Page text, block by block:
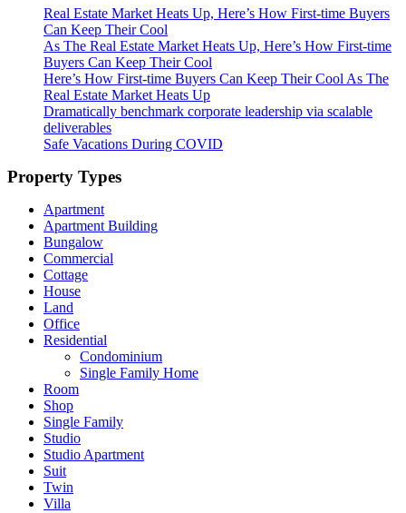
Real Estate Market Heats Up, Here’s How First-time Buyers
Can Keep Their Cool
As The Real Estate Market Heats Up, Here’s How First-time
Buyers Can Keep Their Cool
Here’s How First-time Buyers Can Keep Their Cool As The
Real Estate Market Heats Up
Dramatically benchmark corporate leadership via scalable
deliverables
Safe Vacations During COVID
Property Types
Apartment
Apartment Building
Bungalow
Commercial
Cottage
House
Land
Office
Residential
Condominium
Single Family Home
Room
Shop
Single Family
Studio
Studio Apartment
Suit
Twin
Villa